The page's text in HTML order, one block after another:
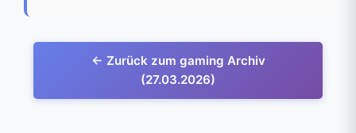
← Zurück zum gaming Archiv
(27.03.2026)